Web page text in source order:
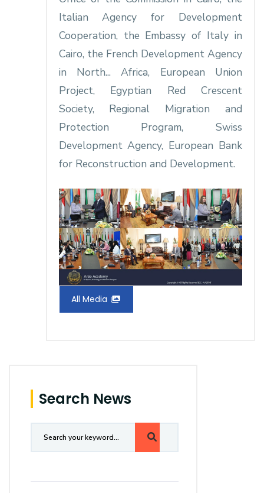
Italian Agency for Development
Cooperation, the Embassy of Italy in
Cairo, the French Development Agency
in North... Africa, European Union
Project, Egyptian Red Crescent
Society, Regional Migration and
Protection Program, Swiss
Development Agency, European Bank
for Reconstruction and Development.
All Media
Search News